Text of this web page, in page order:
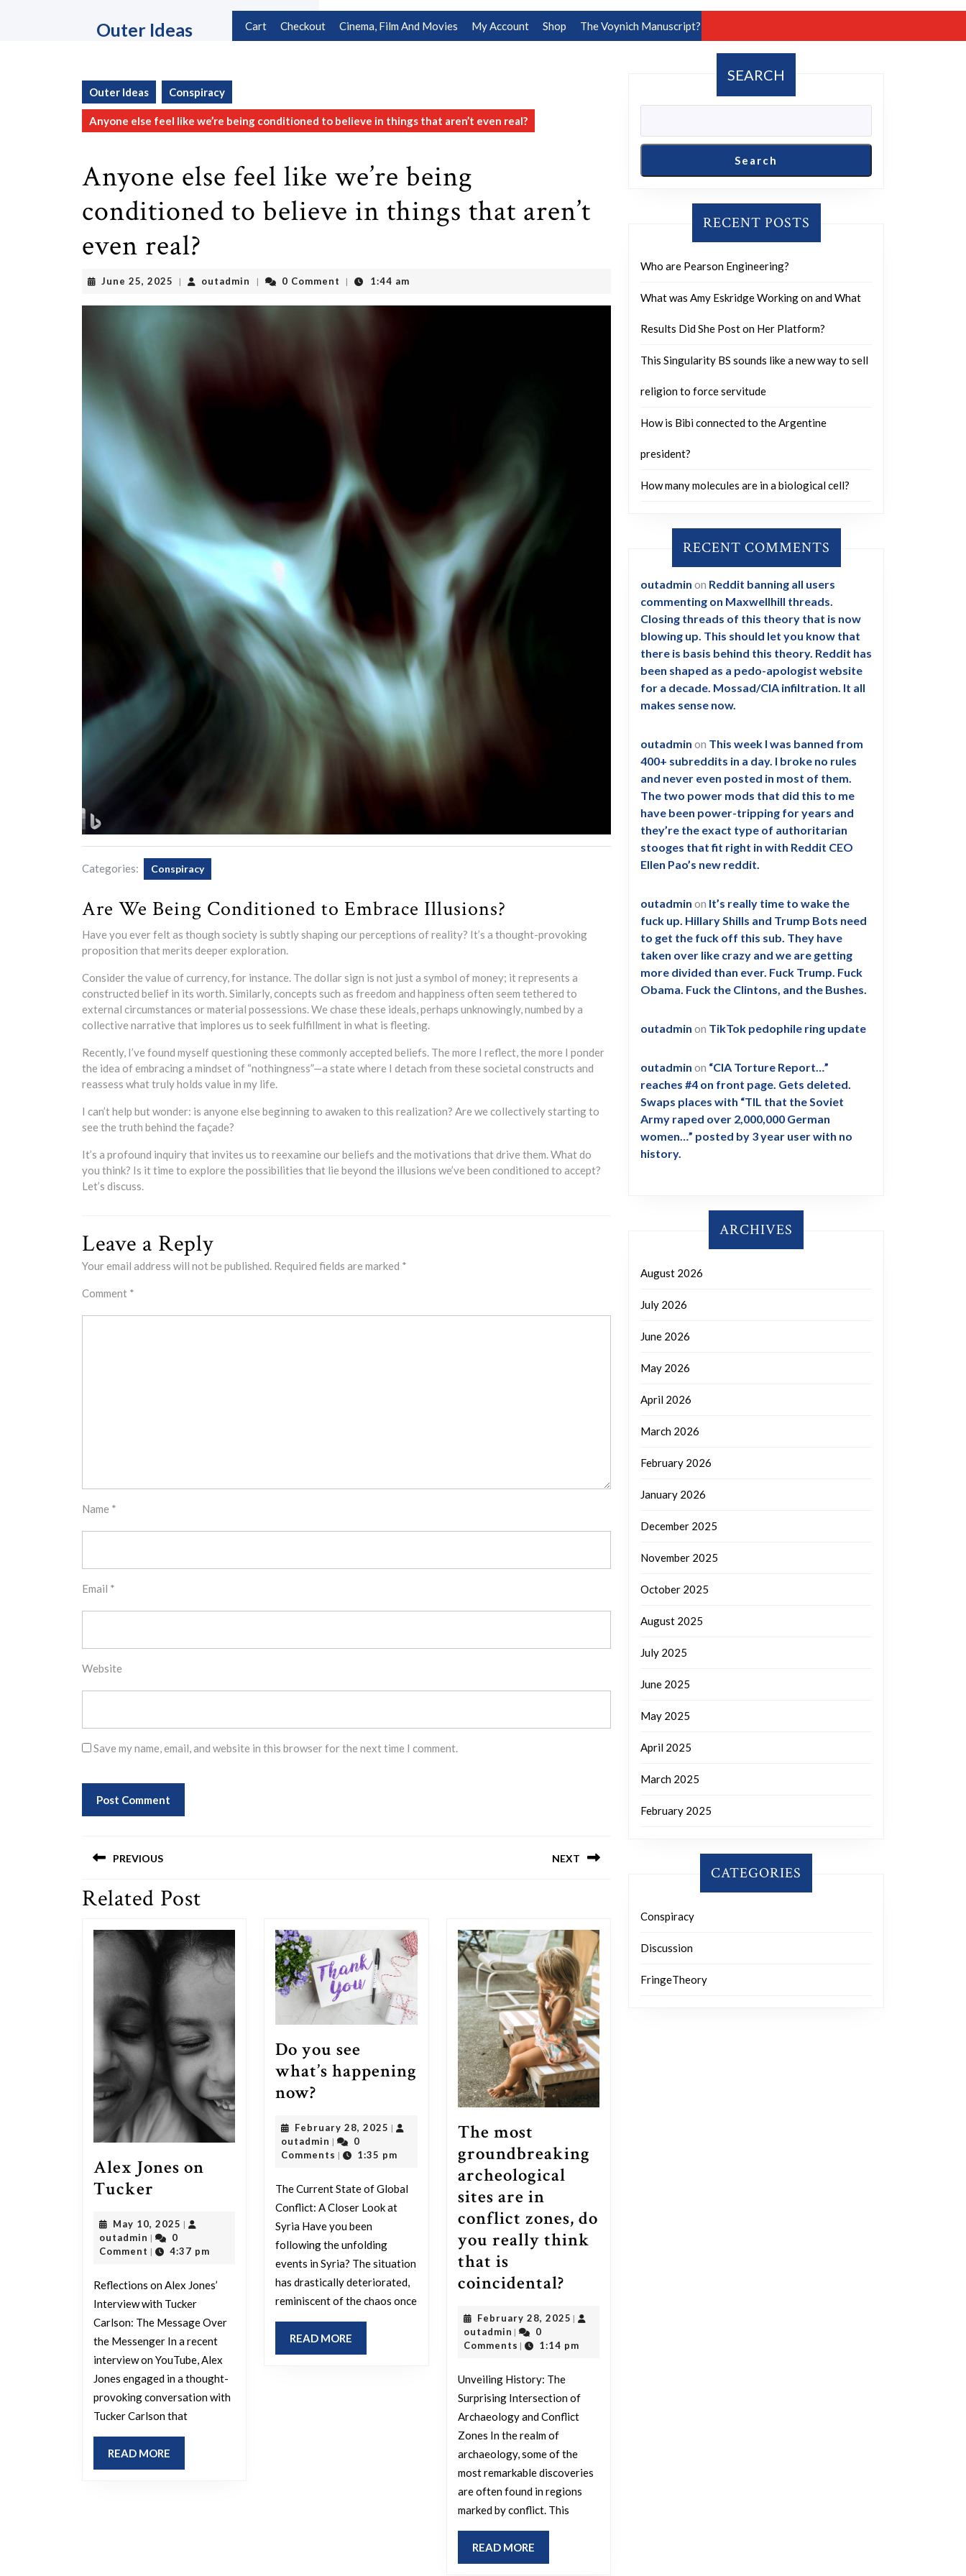
Outer Ideas Cart Checkout Cinema, Film And Movies My Account Shop The Voynich Manuscript?
Outer Ideas Conspiracy
Anyone else feel like we’re being conditioned to believe in things that aren’t even real?
Anyone else feel like we’re being
conditioned to believe in things that aren’t
even real?
June 25, 2025 June
2025
| outadmin outadmin
| 0 Comment | 1:44 am
Categories: Conspiracy
Are We Being Conditioned to Embrace Illusions?
Have you ever felt as though society is subtly shaping our perceptions of reality? It’s a thought-provoking
proposition that merits deeper exploration.
Consider the value of currency, for instance. The dollar sign is not just a symbol of money; it represents a
constructed belief in its worth. Similarly, concepts such as freedom and happiness often seem tethered to
external circumstances or material possessions. We chase these ideals, perhaps unknowingly, numbed by a
collective narrative that implores us to seek fulfillment in what is fleeting.
Recently, I’ve found myself questioning these commonly accepted beliefs. The more I reflect, the more I ponder
the idea of embracing a mindset of “nothingness”—a state where I detach from these societal constructs and
reassess what truly holds value in my life.
I can’t help but wonder: is anyone else beginning to awaken to this realization? Are we collectively starting to
see the truth behind the façade?
It’s a profound inquiry that invites us to reexamine our beliefs and the motivations that drive them. What do
you think? Is it time to explore the possibilities that lie beyond the illusions we’ve been conditioned to accept?
Let’s discuss.
Leave a Reply
Your email address will not be published. Required fields are marked *
Comment *
Name *
Email *
Website
Save my name, email, and website in this browser for the next time I comment.
navigation
PREVIOUS
Previous
NEXT
Related Post
Alex Jones on
Tucker
on
Tucker
May 10, 2025 May
2025
|
outadmin outadmin
|
0
Comment | 4:37 pm
Reflections on Alex Jones’
Interview with Tucker
Carlson: The Message Over
the Messenger In a recent
interview on YouTube, Alex
Jones engaged in a thought-
provoking conversation with
Tucker Carlson that
READ MORE
MORE
Do you see
what’s happening
now?
see
what’s
now?
February 28, 2025 February
2025
|
outadmin outadmin
|
0
Comments | 1:35 pm
The Current State of Global
Conflict: A Closer Look at
Syria Have you been
following the unfolding
events in Syria? The situation
has drastically deteriorated,
reminiscent of the chaos once
READ MORE
MORE
The most
groundbreaking
archeological
sites are in
conflict zones, do
you really think
that is
coincidental?The
groundbreaking
archeological
are
in
zones,
do
you
really
February 28, 2025 February
2025
|
outadmin outadmin
|
0
Comments | 1:14 pm
Unveiling History: The
Surprising Intersection of
Archaeology and Conflict
Zones In the realm of
archaeology, some of the
most remarkable discoveries
are often found in regions
marked by conflict. This
READ MOREREAD
MORE
SEARCH
Search
RECENT POSTS
Who are Pearson Engineering?
What was Amy Eskridge Working on and What
Results Did She Post on Her Platform?
This Singularity BS sounds like a new way to sell
religion to force servitude
How is Bibi connected to the Argentine
president?
How many molecules are in a biological cell?
RECENT COMMENTS
outadmin on Reddit banning all users
commenting on Maxwellhill threads.
Closing threads of this theory that is now
blowing up. This should let you know that
there is basis behind this theory. Reddit has
been shaped as a pedo-apologist website
for a decade. Mossad/CIA infiltration. It all
makes sense now.
outadmin on This week I was banned from
400+ subreddits in a day. I broke no rules
and never even posted in most of them.
The two power mods that did this to me
have been power-tripping for years and
they’re the exact type of authoritarian
stooges that fit right in with Reddit CEO
Ellen Pao’s new reddit.
outadmin on It’s really time to wake the
fuck up. Hillary Shills and Trump Bots need
to get the fuck off this sub. They have
taken over like crazy and we are getting
more divided than ever. Fuck Trump. Fuck
Obama. Fuck the Clintons, and the Bushes.
outadmin on TikTok pedophile ring update
outadmin on “CIA Torture Report…”
reaches #4 on front page. Gets deleted.
Swaps places with “TIL that the Soviet
Army raped over 2,000,000 German
women…” posted by 3 year user with no
history.
ARCHIVES
August 2026
July 2026
June 2026
May 2026
April 2026
March 2026
February 2026
January 2026
December 2025
November 2025
October 2025
August 2025
July 2025
June 2025
May 2025
April 2025
March 2025
February 2025
CATEGORIES
Conspiracy
Discussion
FringeTheory